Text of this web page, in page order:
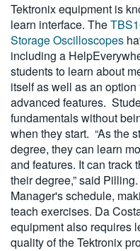
Tektronix equipment is
learn interface. The
Storage Oscilloscopes
including a
students to learn about
itself as well as an
advanced features.
fundamentals without
when they start. “As the
degree, they can learn
and features. It can track
their degree,” said
Manager's schedule,
teach exercises. Da
equipment also requires
quality of the Tektronix